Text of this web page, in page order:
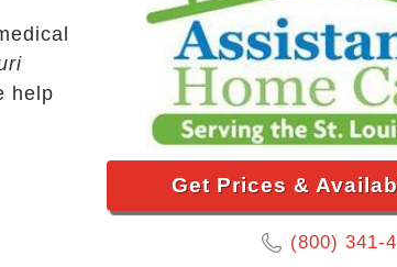
Get Prices &
(800) 341-
help